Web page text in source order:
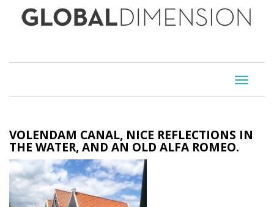
Toggle
VOLENDAM CANAL, NICE REFLECTIONS IN
THE WATER, AND AN OLD ALFA ROMEO.